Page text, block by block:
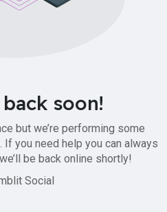
soon!
but we’re performing some
If you need help you can always
be back online shortly!
Social